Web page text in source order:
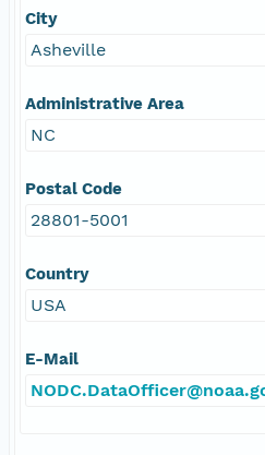
City
Asheville
Administrative Area
NC
Postal Code
28801-5001
Country
USA
E-Mail